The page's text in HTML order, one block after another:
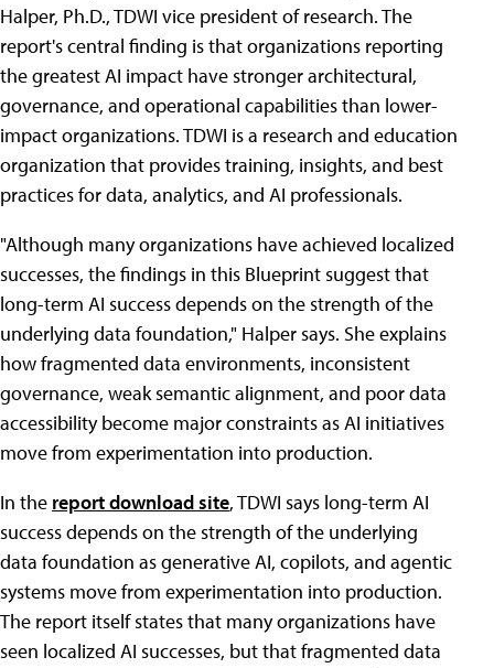
Halper, Ph.D., TDWI vice president of research. The
report's central finding is that organizations reporting
the greatest AI impact have stronger architectural,
governance, and operational capabilities than lower-
impact organizations. TDWI is a research and education
organization that provides training, insights, and best
practices for data, analytics, and AI professionals.
"Although many organizations have achieved localized
successes, the findings in this Blueprint suggest that
long-term AI success depends on the strength of the
underlying data foundation," Halper says. She explains
how fragmented data environments, inconsistent
governance, weak semantic alignment, and poor data
accessibility become major constraints as AI initiatives
move from experimentation into production.
In the report download site, TDWI says long-term AI
success depends on the strength of the underlying
data foundation as generative AI, copilots, and agentic
systems move from experimentation into production.
The report itself states that many organizations have
seen localized AI successes, but that fragmented data